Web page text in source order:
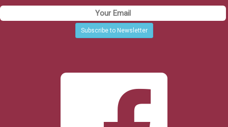
Subscribe to Newsletter